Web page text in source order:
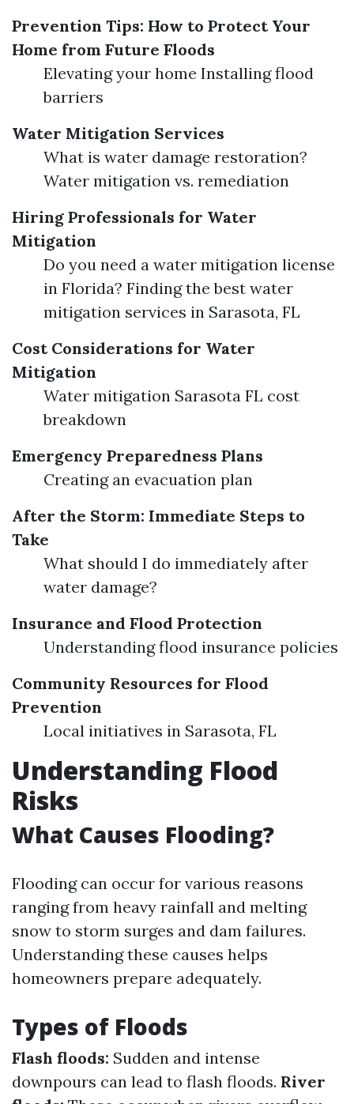
Prevention Tips: How to Protect Your
Home from Future Floods
Elevating your home Installing flood
barriers
Water Mitigation Services
What is water damage restoration?
Water mitigation vs. remediation
Hiring Professionals for Water
Mitigation
Do you need a water mitigation license
in Florida? Finding the best water
mitigation services in Sarasota, FL
Cost Considerations for Water
Mitigation
Water mitigation Sarasota FL cost
breakdown
Emergency Preparedness Plans
Creating an evacuation plan
After the Storm: Immediate Steps to
Take
What should I do immediately after
water damage?
Insurance and Flood Protection
Understanding flood insurance policies
Community Resources for Flood
Prevention
Local initiatives in Sarasota, FL
Understanding Flood
Risks
What Causes Flooding?
Flooding can occur for various reasons
ranging from heavy rainfall and melting
snow to storm surges and dam failures.
Understanding these causes helps
homeowners prepare adequately.
Types of Floods
Flash floods: Sudden and intense
downpours can lead to flash floods. River